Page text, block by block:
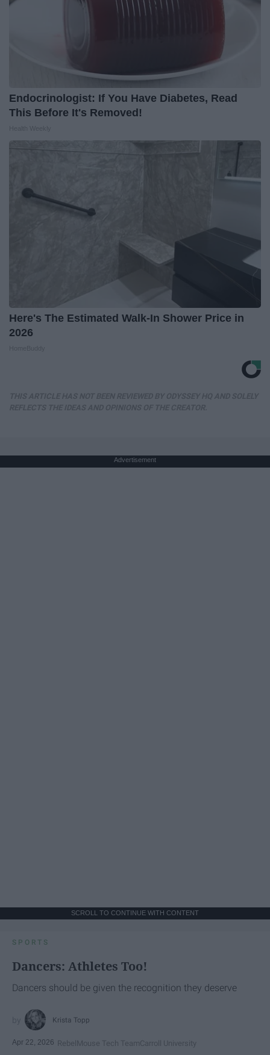
Endocrinologist: If You Have Diabetes, Read
This Before It's Removed!
Here's The Estimated Walk-In Shower Price in
2026
Advertisement
SCROLL TO CONTINUE WITH CONTENT
SPORTS
Dancers: Athletes Too!
Dancers should be given the recognition they deserve
Krista Topp
Apr 22, 2026 RebelMouse Tech TeamCarroll University